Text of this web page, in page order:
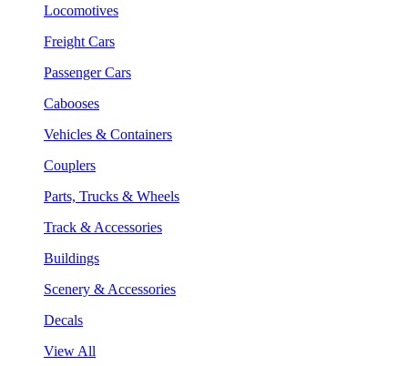
Locomotives
Freight Cars
Passenger Cars
Cabooses
Vehicles & Containers
Couplers
Parts, Trucks & Wheels
Track & Accessories
Buildings
Scenery & Accessories
Decals
View All